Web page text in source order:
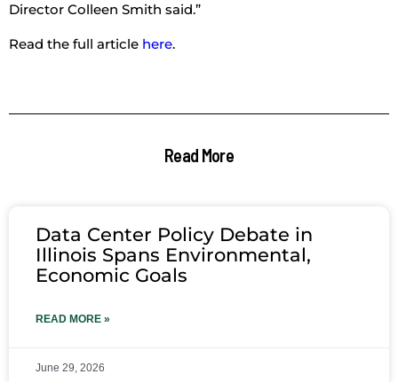
Director Colleen Smith said.”
Read the full article here.
Read More
Data Center Policy Debate in
Illinois Spans Environmental,
Economic Goals
READ MORE »
June 29, 2026